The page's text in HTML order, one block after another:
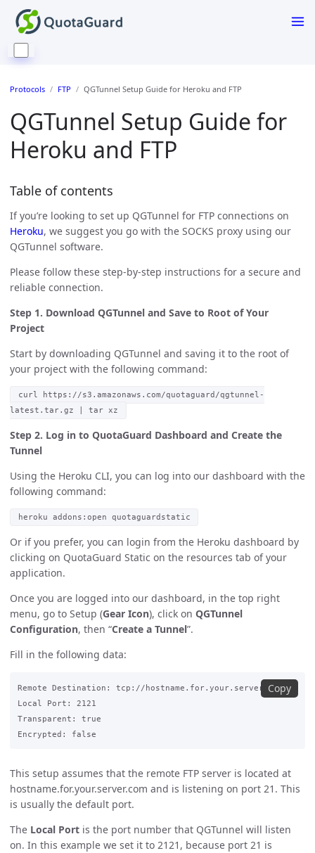
Protocols FTP QGTunnel Setup Guide for Heroku and FTP
QGTunnel Setup Guide for
Heroku and FTP
Table of contents
If you’re looking to set up QGTunnel for FTP connections on
Heroku, we suggest you go with the SOCKS proxy using our
QGTunnel software.
Please follow these step-by-step instructions for a secure and
reliable connection.
Step 1. Download QGTunnel and Save to Root of Your
Project
Start by downloading QGTunnel and saving it to the root of
your project with the following command:
curl https://s3.amazonaws.com/quotaguard/qgtunnel-
latest.tar.gz | tar xz
Step 2. Log in to QuotaGuard Dashboard and Create the
Tunnel
Using the Heroku CLI, you can log into our dashboard with the
following command:
heroku addons:open quotaguardstatic
Or if you prefer, you can login from the Heroku dashboard by
clicking on QuotaGuard Static on the resources tab of your
application.
Once you are logged into our dashboard, in the top right
menu, go to Setup (Gear Icon), click on QGTunnel
Configuration, then “Create a Tunnel”.
Fill in the following data:
Copy
Remote Destination: tcp://hostname.for.your.server.com:21
Local Port: 2121
Transparent: true
This setup assumes that the remote FTP server is located at
hostname.for.your.server.com and is listening on port 21. This
is usually the default port.
The Local Port is the port number that QGTunnel will listen
on. In this example we set it to 2121, because port 21 is